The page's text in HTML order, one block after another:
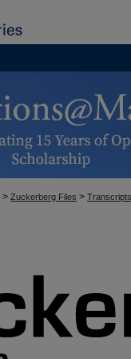
> Zuckerberg Files > Transcripts